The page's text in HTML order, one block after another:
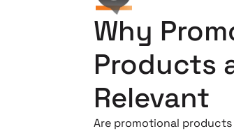
Why
Products
Relevant
Are promotional